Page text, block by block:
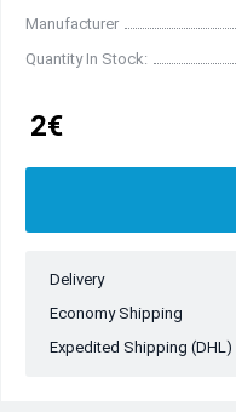
Manufacturer
Quantity In Stock:
2€
Delivery
Economy Shipping
Expedited Shipping (DHL)